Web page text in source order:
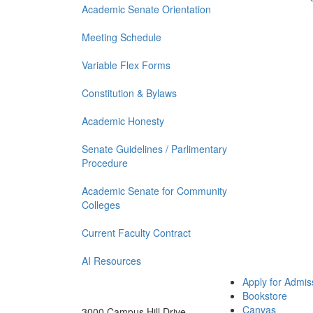
Academic Senate Orientation
Meeting Schedule
Variable Flex Forms
Constitution & Bylaws
Academic Honesty
Senate Guidelines / Parlimentary
Procedure
Academic Senate for Community
Colleges
Current Faculty Contract
AI Resources
Apply for
Bookstore
Canvas